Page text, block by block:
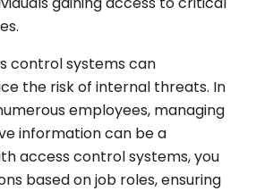
control systems can
the risk of internal threats. In
employees, managing
information can be a
access control systems, you
based on job roles, ensuring